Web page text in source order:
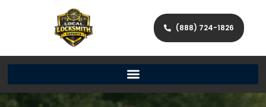
(888) 724-1826